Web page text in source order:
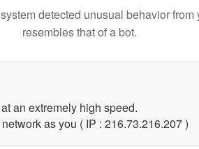
detected unusual behavior from
resembles that of a bot.
an extremely high speed.
as you ( IP : 216.73.216.207 )